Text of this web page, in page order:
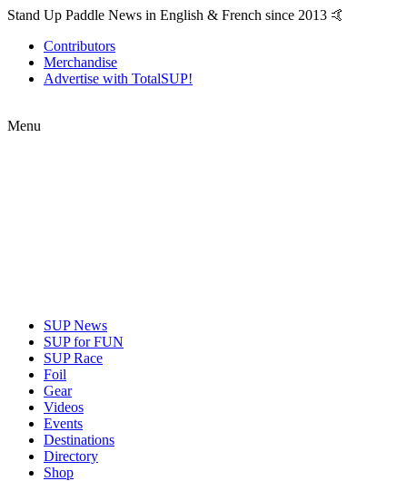
Stand Up Paddle News in English & French since 2013 🤙
Contributors
Merchandise
Advertise with TotalSUP!
Menu
SUP News
SUP for FUN
SUP Race
Foil
Gear
Videos
Events
Destinations
Directory
Shop